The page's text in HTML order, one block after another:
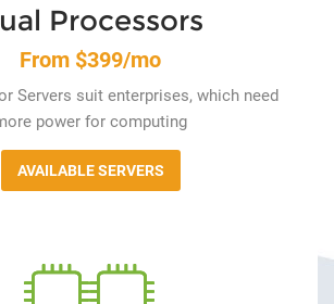
Processors
From $399/mo
Servers suit enterprises, which need
power for computing
AVAILABLE SERVERS